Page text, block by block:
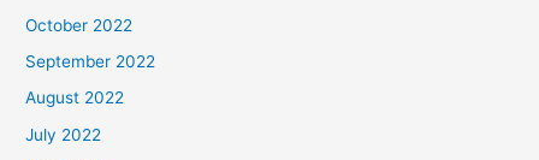
October 2022
September 2022
August 2022
July 2022